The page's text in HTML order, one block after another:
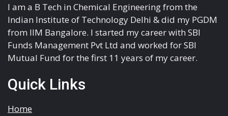
I am a B Tech in Chemical Engineering from the
Indian Institute of Technology Delhi & did my PGDM
from IIM Bangalore. I started my career with SBI
Funds Management Pvt Ltd and worked for SBI
Mutual Fund for the first 11 years of my career.
Quick Links
Home